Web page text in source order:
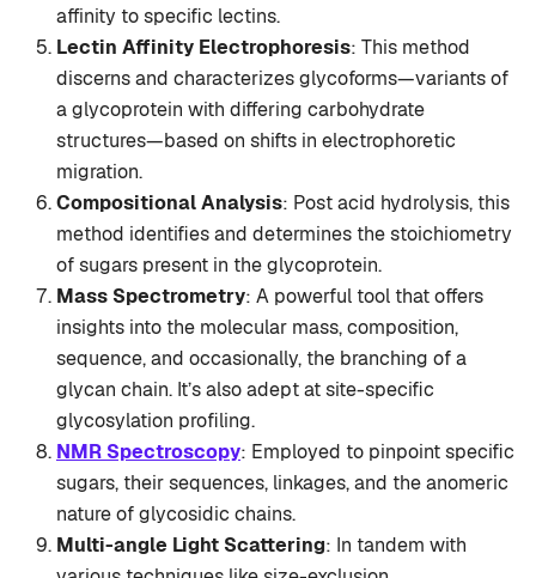
affinity to specific lectins.
Lectin Affinity Electrophoresis: This method
discerns and characterizes glycoforms—variants of
a glycoprotein with differing carbohydrate
structures—based on shifts in electrophoretic
migration.
Compositional Analysis: Post acid hydrolysis, this
method identifies and determines the stoichiometry
of sugars present in the glycoprotein.
Mass Spectrometry: A powerful tool that offers
insights into the molecular mass, composition,
sequence, and occasionally, the branching of a
glycan chain. It’s also adept at site-specific
glycosylation profiling.
NMR Spectroscopy: Employed to pinpoint specific
sugars, their sequences, linkages, and the anomeric
nature of glycosidic chains.
Multi-angle Light Scattering: In tandem with